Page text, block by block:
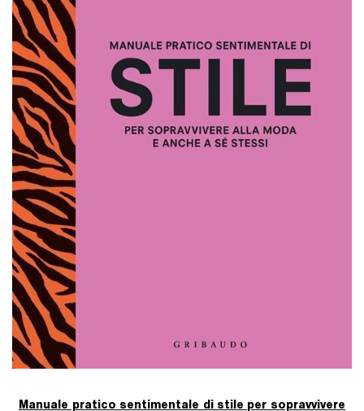
Manuale pratico sentimentale di stile per sopravvivere